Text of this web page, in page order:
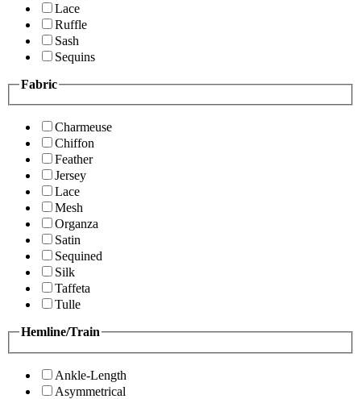
Lace
Ruffle
Sash
Sequins
Fabric
Charmeuse
Chiffon
Feather
Jersey
Lace
Mesh
Organza
Satin
Sequined
Silk
Taffeta
Tulle
Hemline/Train
Ankle-Length
Asymmetrical